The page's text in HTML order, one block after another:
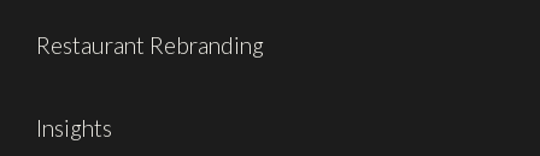
Restaurant Rebranding
Insights